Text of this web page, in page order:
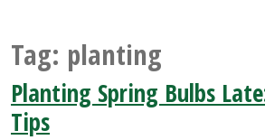
Tag: planting
Planting Spring Bulbs
Tips